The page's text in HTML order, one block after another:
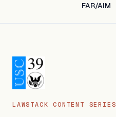
FAR/AIM
LAWSTACK CONTENT SERIES